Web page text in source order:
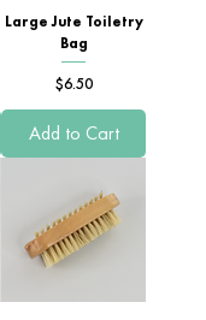
Large Jute Toiletry
Bag
Price
$6.50
Add to Cart